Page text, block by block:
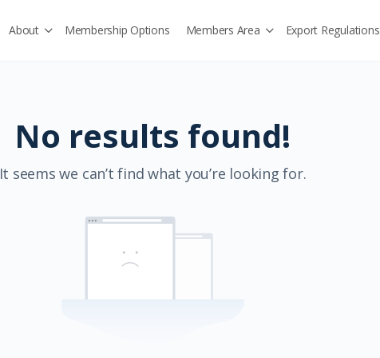
About Membership Options Members Area Export Regulations
No results found!
It seems we can’t find what you’re looking for.